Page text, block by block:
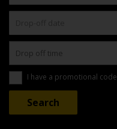
I have a promotional code